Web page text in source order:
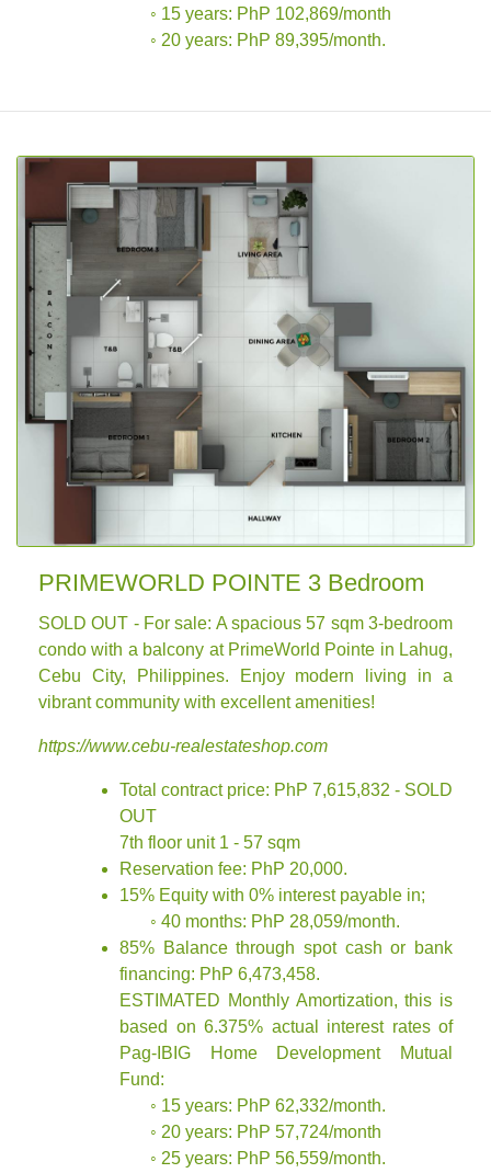
◦ 15 years: PhP 102,869/month
◦ 20 years: PhP 89,395/month.
PRIMEWORLD POINTE 3 Bedroom
SOLD OUT - For sale: A spacious 57 sqm 3-bedroom
condo with a balcony at PrimeWorld Pointe in Lahug,
Cebu City, Philippines. Enjoy modern living in a
vibrant community with excellent amenities!
https://www.cebu-realestateshop.com
Total contract price: PhP 7,615,832 - SOLD
OUT
7th floor unit 1 - 57 sqm
Reservation fee: PhP 20,000.
15% Equity with 0% interest payable in;
◦ 40 months: PhP 28,059/month.
85% Balance through spot cash or bank
financing: PhP 6,473,458.
ESTIMATED Monthly Amortization, this is
based on 6.375% actual interest rates of
Pag-IBIG Home Development Mutual
Fund:
◦ 15 years: PhP 62,332/month.
◦ 20 years: PhP 57,724/month
◦ 25 years: PhP 56,559/month.